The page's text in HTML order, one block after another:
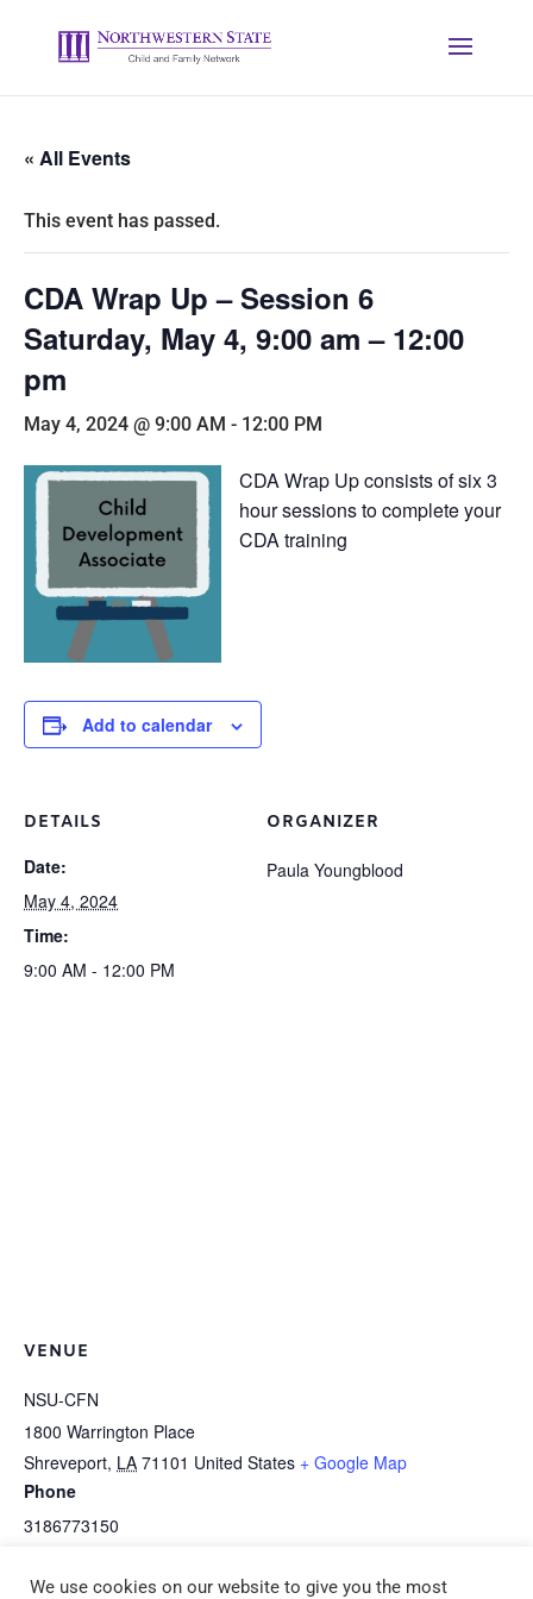
« All Events
This event has passed.
CDA Wrap Up – Session 6
Saturday, May 4, 9:00 am – 12:00
pm
May 4, 2024 @ 9:00 AM - 12:00 PM
CDA Wrap Up consists of six 3
hour sessions to complete your
CDA training
Add to calendar
DETAILS
Date:
May 4, 2024
Time:
9:00 AM - 12:00 PM
ORGANIZER
Paula Youngblood
VENUE
NSU-CFN
1800 Warrington Place
Shreveport, LA 71101 United States + Google Map
Phone
3186773150
We use cookies on our website to give you the most